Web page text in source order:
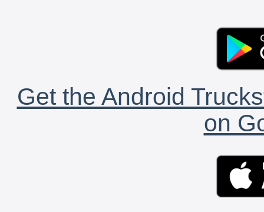
Get the Android
on